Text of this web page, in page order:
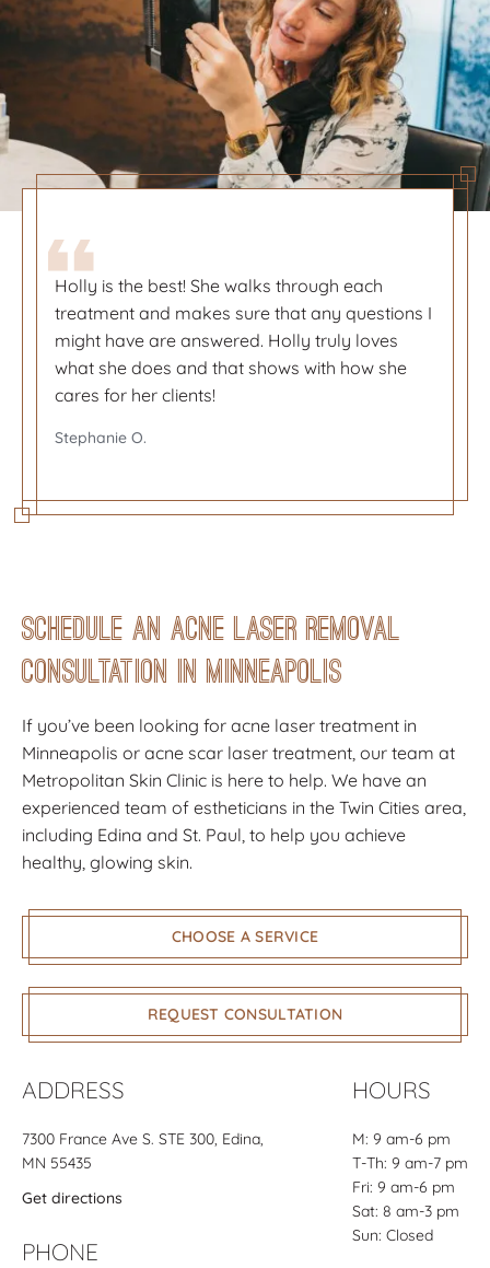
So happy with my services at Metropolitan Skin
Holly is the best! She walks through each
treatment and makes sure that any questions I
might have are answered. Holly truly loves
what she does and that shows with how she
cares for her clients!
Stephanie O.
So happy with my services at Metropolitan Skin
Holly is the best! She walks through each
treatment and makes sure that any questions I
might have are answered. Holly truly loves
what she does and that shows with how she
cares for her clients!
Stephanie O.
Schedule an Acne Laser Removal
Consultation in Minneapolis
If you’ve been looking for acne laser treatment in
Minneapolis or acne scar laser treatment, our team at
Metropolitan Skin Clinic is here to help. We have an
experienced team of estheticians in the Twin Cities area,
including Edina and St. Paul, to help you achieve
healthy, glowing skin.
CHOOSE A SERVICE
REQUEST CONSULTATION
ADDRESS
7300 France Ave S. STE 300, Edina,
MN 55435
Get directions
PHONE
HOURS
M: 9 am-6 pm
T-Th: 9 am-7 pm
Fri: 9 am-6 pm
Sat: 8 am-3 pm
Sun: Closed